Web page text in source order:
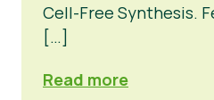
Cell-Free Synthesis.
[…]
Read more